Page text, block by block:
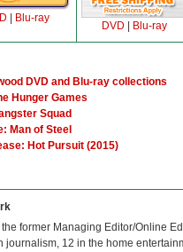
Blu-ray
DVD Blu-ray
DVD and Blu-ray collections
Hunger Games
Squad
Man of Steel
Hot Pursuit (2015)
former Managing Editor/Online
journalism, 12 in the home